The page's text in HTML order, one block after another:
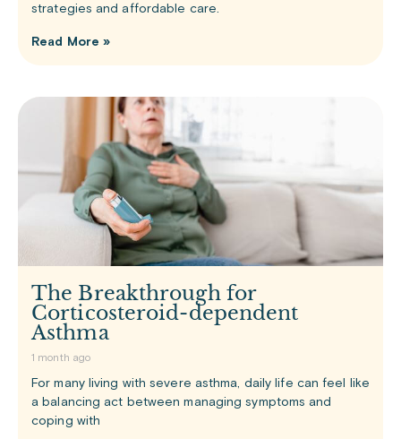
strategies and affordable care.
Read More »
The Breakthrough for
Corticosteroid-dependent
Asthma
1 month ago
For many living with severe asthma, daily life can feel like
a balancing act between managing symptoms and
coping with